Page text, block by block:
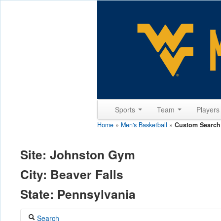
Sports Team Players
Home » Men's Basketball » Custom Search
Site: Johnston Gym
City: Beaver Falls
State: Pennsylvania
Search